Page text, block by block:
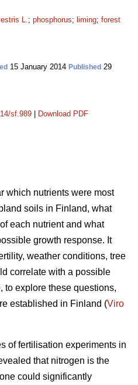
L.; phosphorus; liming; forest
15 January 2014 Published 29
sf.989 Download PDF
which nutrients were most
soils in Finland, what
each nutrient and what
growth response. It
weather conditions, tree
correlate with a possible
to explore these questions,
established in Finland (Viro
of fertilisation experiments in
that nitrogen is the
could significantly